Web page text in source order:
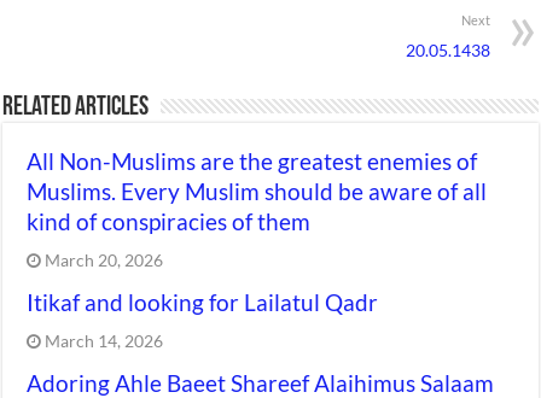
Next
20.05.1438
Related Articles
All Non-Muslims are the greatest enemies of
Muslims. Every Muslim should be aware of all
kind of conspiracies of them
March 20, 2026
Itikaf and looking for Lailatul Qadr
March 14, 2026
Adoring Ahle Baeet Shareef Alaihimus Salaam